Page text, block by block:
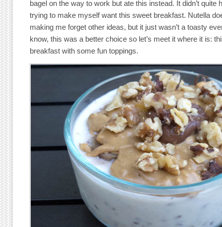
bagel on the way to work but ate this instead. It didn’t quite
trying to make myself want this sweet breakfast. Nutella
making me forget other ideas, but it just wasn’t a toasty
know, this was a better choice so let’s meet it where it is:
breakfast with some fun toppings.